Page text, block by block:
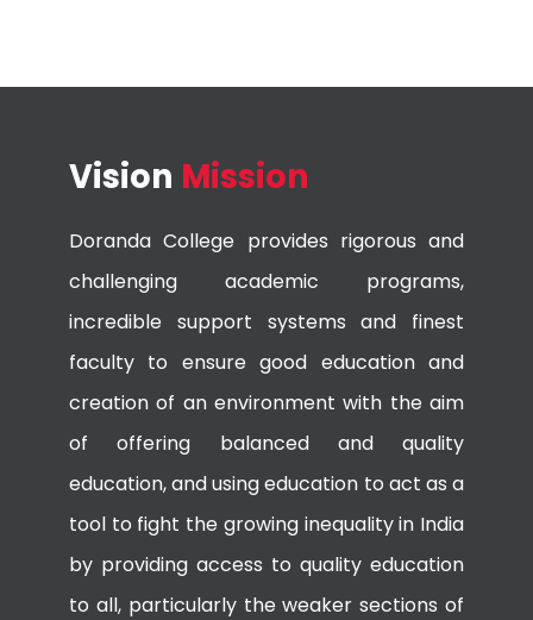
Vision Mission
Doranda College provides rigorous and
challenging academic programs,
incredible support systems and finest
faculty to ensure good education and
creation of an environment with the aim
of offering balanced and quality
education, and using education to act as a
tool to fight the growing inequality in India
by providing access to quality education
to all, particularly the weaker sections of